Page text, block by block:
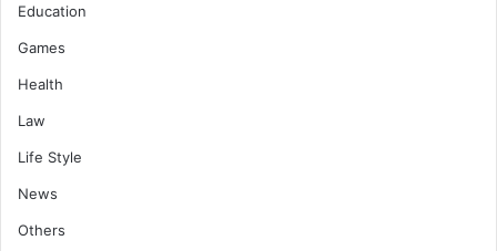
Education
Games
Health
Law
Life Style
News
Others